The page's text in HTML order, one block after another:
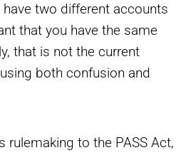
two different accounts
that you have the same
that is not the current
both confusion and
rulemaking to the PASS Act,